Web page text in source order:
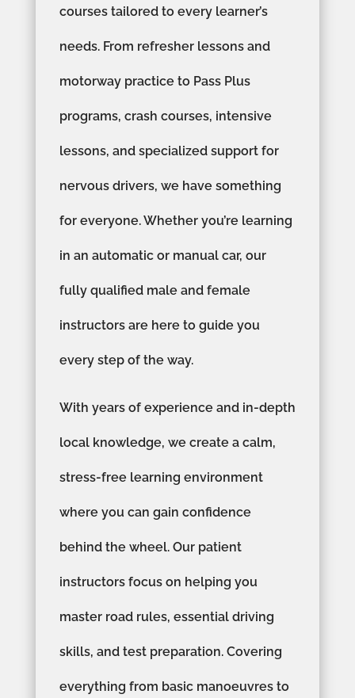
courses tailored to every learner’s
needs. From refresher lessons and
motorway practice to Pass Plus
programs, crash courses, intensive
lessons, and specialized support for
nervous drivers, we have something
for everyone. Whether you’re learning
in an automatic or manual car, our
fully qualified male and female
instructors are here to guide you
every step of the way.
With years of experience and in-depth
local knowledge, we create a calm,
stress-free learning environment
where you can gain confidence
behind the wheel. Our patient
instructors focus on helping you
master road rules, essential driving
skills, and test preparation. Covering
everything from basic manoeuvres to